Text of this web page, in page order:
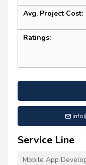
Avg. Project Cost:
Ratings:
Service Line
Mobile App